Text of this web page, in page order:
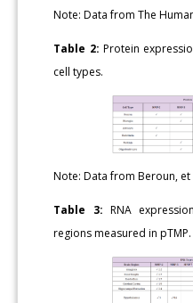
Note: Data from The
Table 2: Protein
cell types.
Note: Data from Beroun, et
Table 3: RNA
regions measured in pTMP.